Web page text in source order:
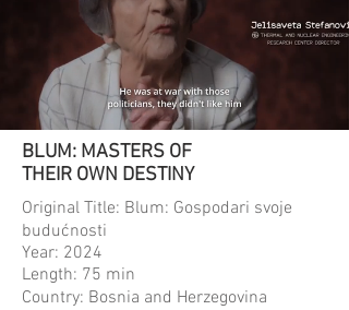
BLUM: MASTERS OF
THEIR OWN DESTINY
Original Title: Blum: Gospodari svoje
budućnosti
Year: 2024
Length: 75 min
Country: Bosnia and Herzegovina